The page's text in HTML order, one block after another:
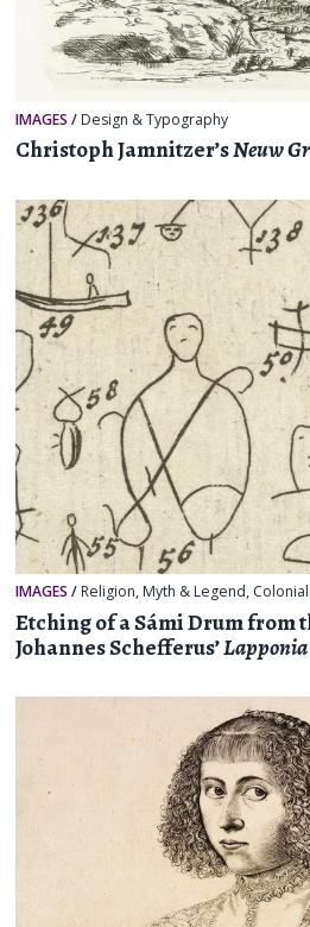
IMAGES / Design & Typography
Christoph Jamnitzer’sNeuw
IMAGES / Religion, Myth & Legend,
Etching of a Sámi Drum from
Johannes Schefferus’Lapponia